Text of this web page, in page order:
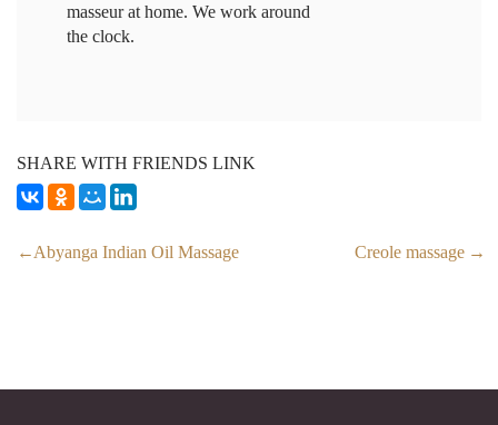
masseur at home. We work around
the clock.
SHARE WITH FRIENDS LINK
Abyanga Indian Oil Massage Creole massage